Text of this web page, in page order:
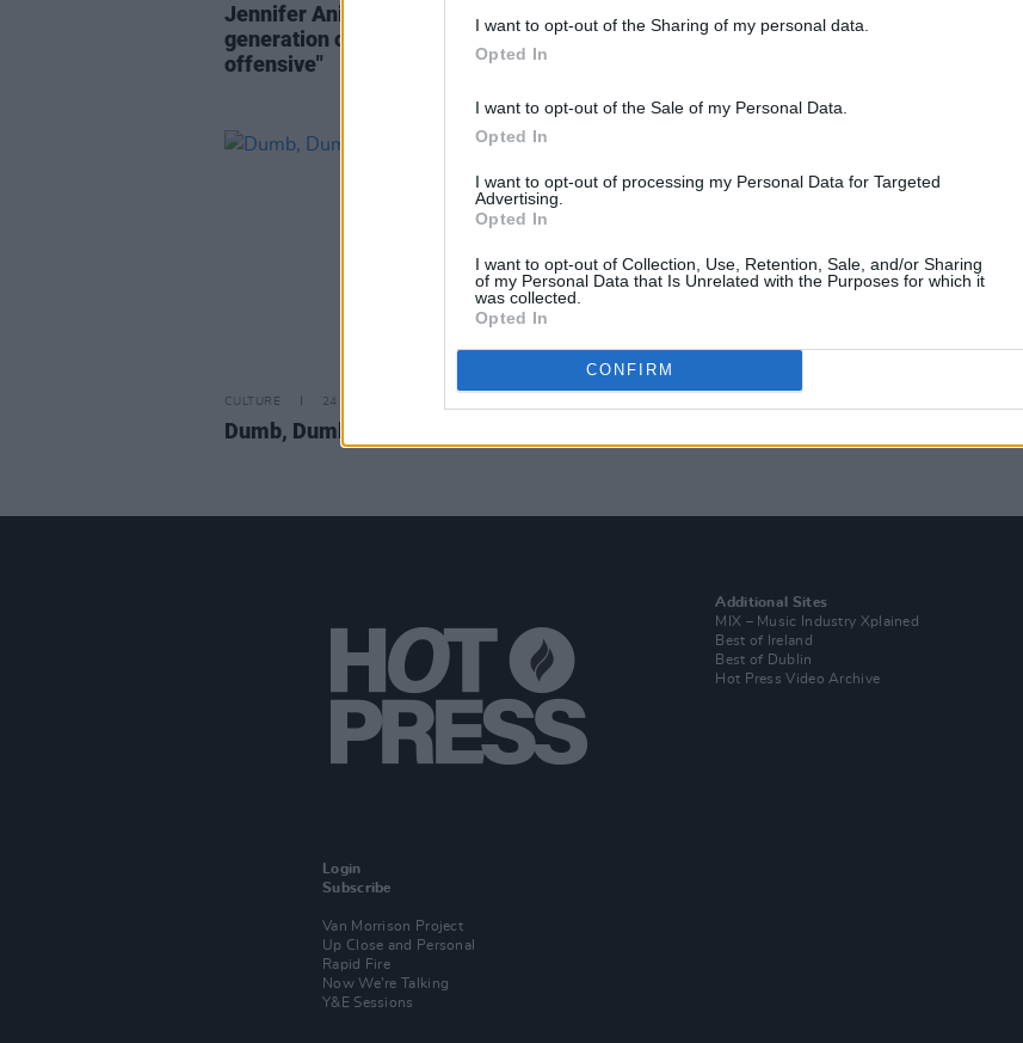
I want to opt-out of the Sharing of my personal data.
Opted In
I want to opt-out of the Sale of my Personal Data.
Opted In
I want to opt-out of processing my Personal Data for Targeted
Advertising.
Opted In
I want to opt-out of Collection, Use, Retention, Sale, and/or Sharing
of my Personal Data that Is Unrelated with the Purposes for which it
was collected.
Opted In
CONFIRM
Jennifer Aniston says "a whole
generation of kids find
Friends
offensive"
Hollywood pays tribute to movie great
James Caan
CULTURE 24 MAY 00
Dumb, Dumber, Dumbest
Login
Subscribe
Van Morrison Project
Up Close and Personal
Rapid Fire
Now We’re Talking
Y&E Sessions
Additional Sites
MIX – Music Industry Xplained
Best of Ireland
Best of Dublin
Hot Press Video Archive